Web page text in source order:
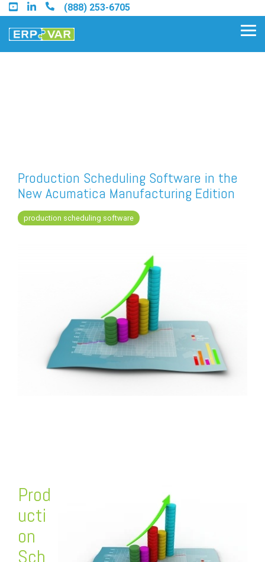
Skip
to
the
main
(888) 253-6705
Find a Sage Intacct Partner
Find a SAP Business One
Partner
Production Scheduling Software in the
New Acumatica Manufacturing Edition
production scheduling software
Prod
ucti
on
Sch